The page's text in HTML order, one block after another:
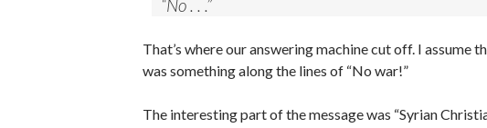
“No . . .”
That’s where our answering machine cut off. I assume
was something along the lines of “No war!”
The interesting part of the message was “Syrian